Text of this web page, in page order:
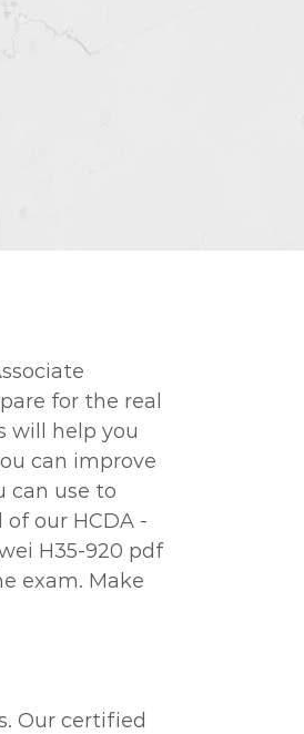
for the real
will help you
can improve
can use to
our HCDA -
H35-920 pdf
exam. Make
Our certified